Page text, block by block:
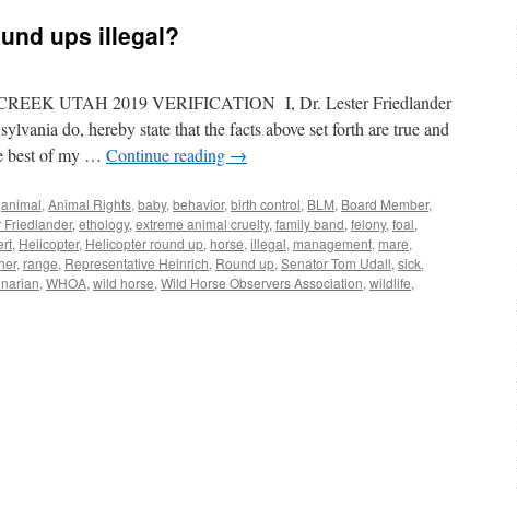
ups illegal?
UTAH 2019 VERIFICATION I, Dr. Lester Friedlander
do, hereby state that the facts above set forth are true and
best of my … Continue reading →
animal, Animal Rights, baby, behavior, birth control, BLM, Board Member,
Friedlander, ethology, extreme animal cruelty, family band, felony, foal,
, Helicopter, Helicopter round up, horse, illegal, management, mare,
, range, Representative Heinrich, Round up, Senator Tom Udall, sick,
, WHOA, wild horse, Wild Horse Observers Association, wildlife,